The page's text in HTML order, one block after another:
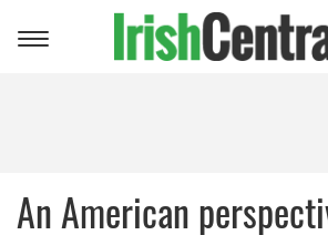
Toggle
An American